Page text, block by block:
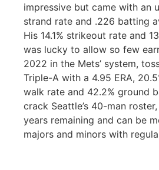
impressive but came with an
strand rate and .226 batting
His 14.1% strikeout rate and
was lucky to allow so few
2022 in the Mets’ system,
Triple-A with a 4.95 ERA,
walk rate and 42.2% ground
crack Seattle’s 40-man
years remaining and can be
majors and minors with